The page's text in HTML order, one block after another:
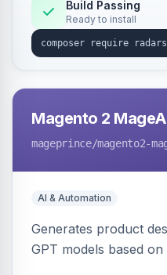
Build Passing
Ready to install
Magento 2
mageprince/magento2-
AI & Automation
Generates product
GPT models based